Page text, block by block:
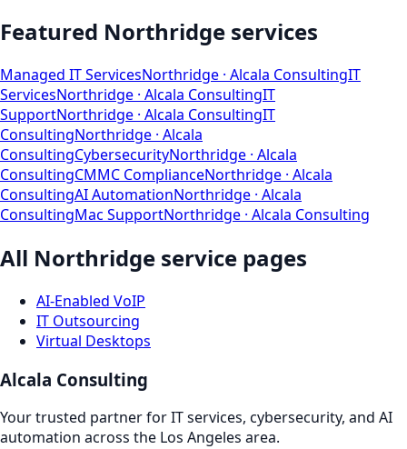
Featured Northridge services
Managed IT ServicesNorthridge · Alcala ConsultingIT
ServicesNorthridge · Alcala ConsultingIT
SupportNorthridge · Alcala ConsultingIT
ConsultingNorthridge · Alcala
ConsultingCybersecurityNorthridge · Alcala
ConsultingCMMC ComplianceNorthridge · Alcala
ConsultingAI AutomationNorthridge · Alcala
ConsultingMac SupportNorthridge · Alcala Consulting
All Northridge service pages
AI-Enabled VoIP
IT Outsourcing
Virtual Desktops
Alcala Consulting
Your trusted partner for IT services, cybersecurity, and AI
automation across the Los Angeles area.